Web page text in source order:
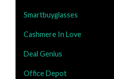
Smartbuyglasses
Cashmere In Love
Deal Genius
Office Depot